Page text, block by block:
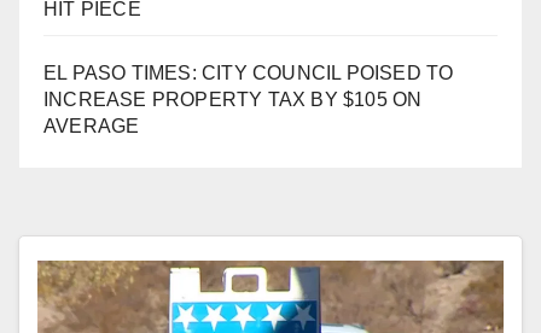
HIT PIECE
EL PASO TIMES: CITY COUNCIL POISED TO
INCREASE PROPERTY TAX BY $105 ON
AVERAGE